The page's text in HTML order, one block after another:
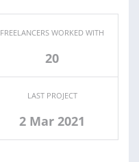
FREELANCERS WORKED WITH
20
LAST PROJECT
2 Mar 2021